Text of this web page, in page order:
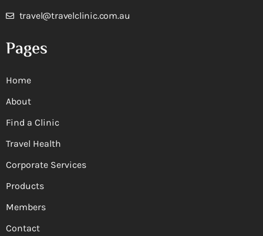
travel@travelclinic.com.au
Pages
Home
About
Find a Clinic
Travel Health
Corporate Services
Products
Members
Contact